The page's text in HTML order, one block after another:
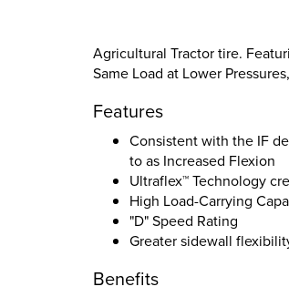
Agricultural Tractor tire.
Same Load at Lower
Features
Consistent with the IF
to as Increased Flexion
Ultraflex™ Technology
High Load-Carrying
"D" Speed Rating
Greater sidewall
Benefits